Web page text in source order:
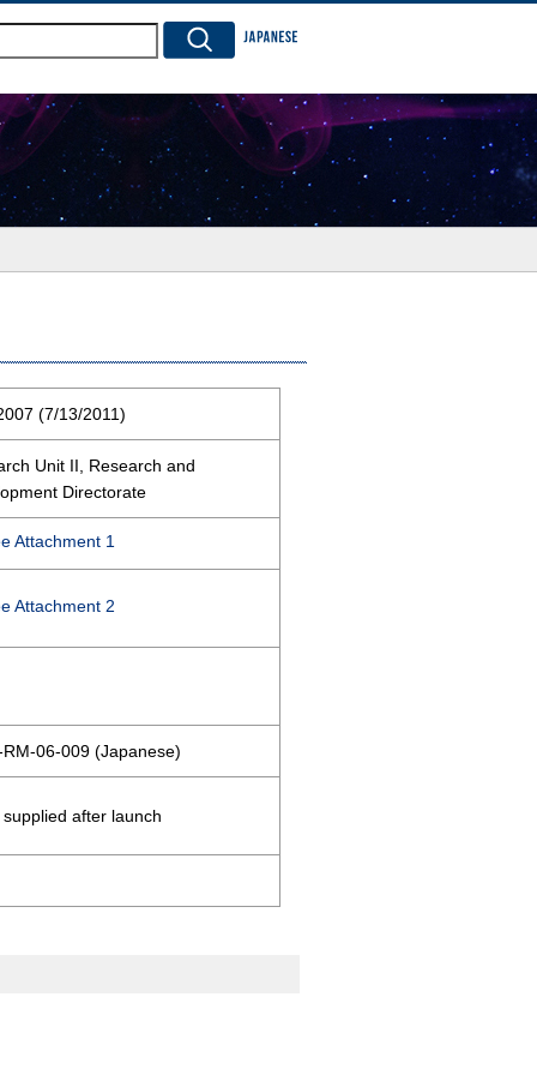
(7/13/2011)
Unit II, Research and
Directorate
Attachment 1
Attachment 2
RM-06-009 (Japanese)
supplied after launch